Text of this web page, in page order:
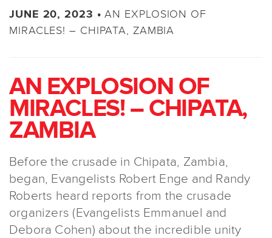
JUNE 20, 2023 •AN EXPLOSION OF
MIRACLES! – CHIPATA, ZAMBIA
AN EXPLOSION OF
MIRACLES! – CHIPATA,
ZAMBIA
Before the crusade in Chipata, Zambia,
began, Evangelists Robert Enge and Randy
Roberts heard reports from the crusade
organizers (Evangelists Emmanuel and
Debora Cohen) about the incredible unity